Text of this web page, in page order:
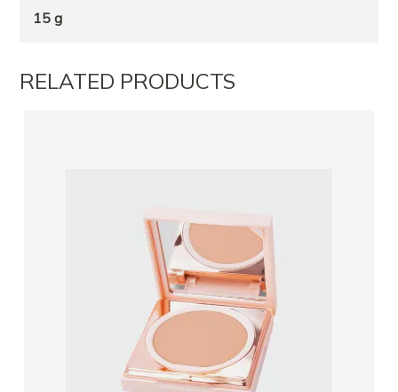
15 g
RELATED PRODUCTS